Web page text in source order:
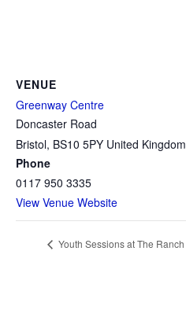
VENUE
Greenway Centre
Doncaster Road
Bristol, BS10 5PY United Kingdom
Phone
0117 950 3335
View Venue Website
Youth Sessions at The Ranch